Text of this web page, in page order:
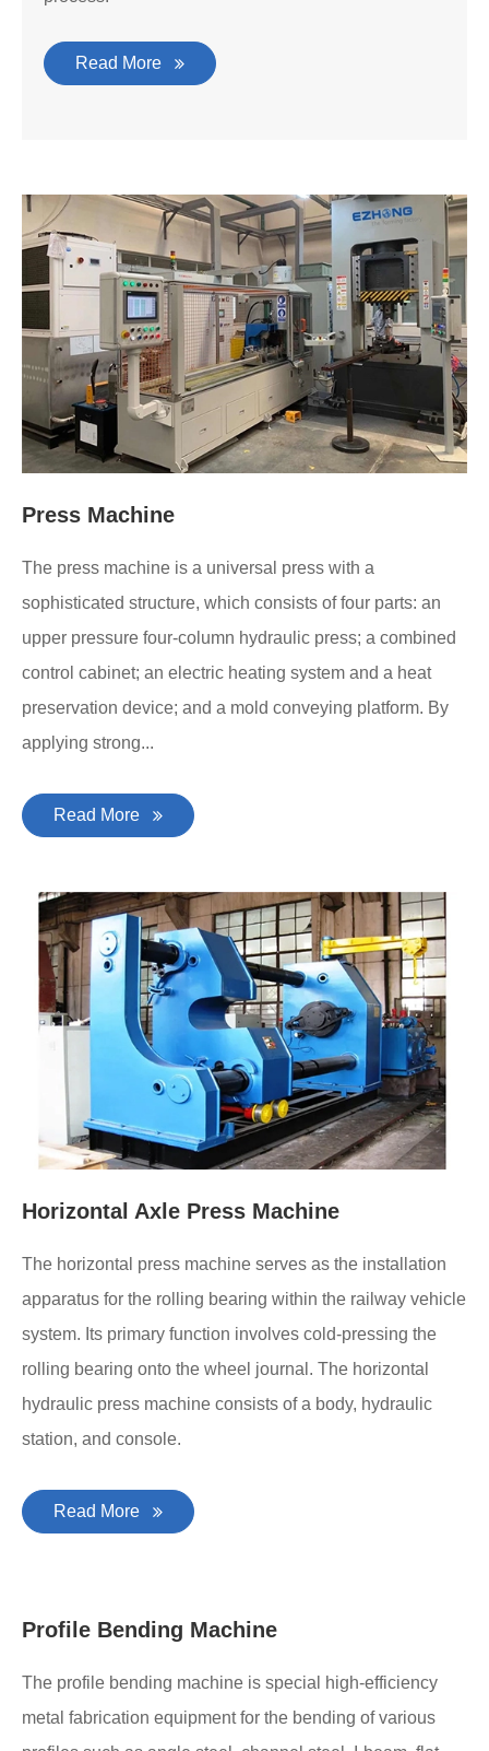
Read More
Press Machine
The press machine is a universal press with a
sophisticated structure, which consists of four parts: an
upper pressure four-column hydraulic press; a combined
control cabinet; an electric heating system and a heat
preservation device; and a mold conveying platform. By
applying strong...
Read More
Horizontal Axle Press Machine
The horizontal press machine serves as the installation
apparatus for the rolling bearing within the railway vehicle
system. Its primary function involves cold-pressing the
rolling bearing onto the wheel journal. The horizontal
hydraulic press machine consists of a body, hydraulic
station, and console.
Read More